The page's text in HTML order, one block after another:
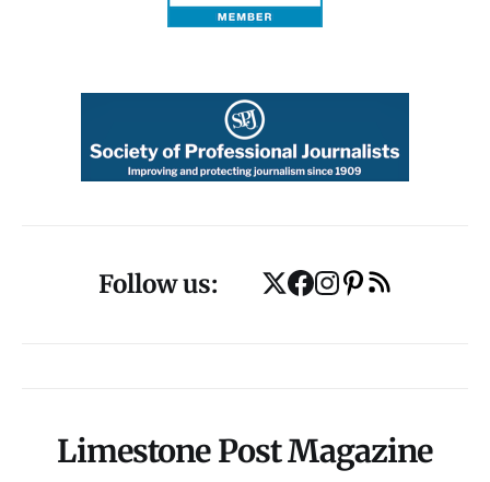
Follow us:
Limestone Post Magazine